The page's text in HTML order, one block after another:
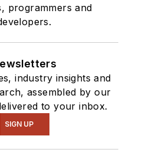
programmers and
industry insights and
assembled by our
to your inbox.
SIGN UP